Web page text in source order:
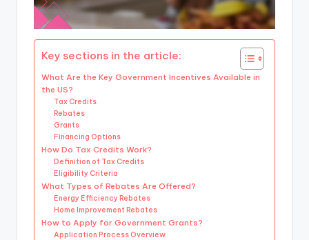
Key sections in the article:
What Are the Key Government Incentives Available in
the US?
Tax Credits
Rebates
Grants
Financing Options
How Do Tax Credits Work?
Definition of Tax Credits
Eligibility Criteria
What Types of Rebates Are Offered?
Energy Efficiency Rebates
Home Improvement Rebates
How to Apply for Government Grants?
Application Process Overview